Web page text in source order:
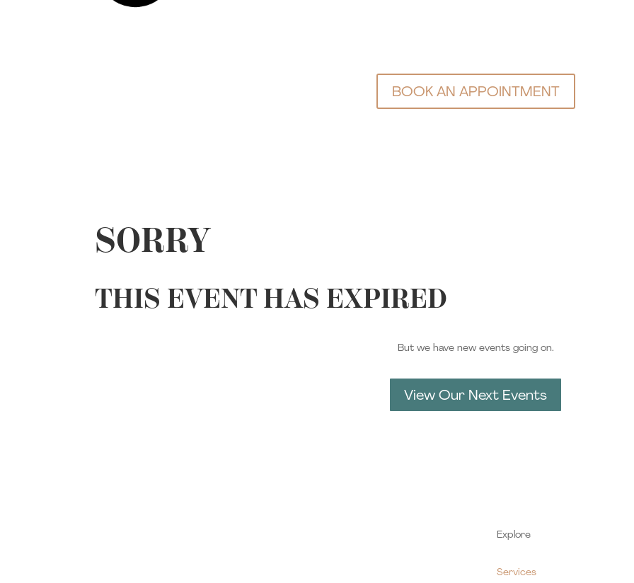
BOOK AN APPOINTMENT
SORRY
THIS EVENT HAS EXPIRED
But we have new events going on.
View Our Next Events
Explore
Services